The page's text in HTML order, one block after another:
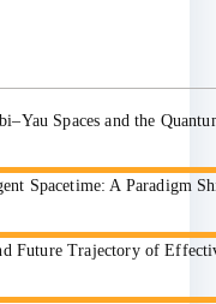
Spaces and the
Spacetime: A Paradigm
Future Trajectory of